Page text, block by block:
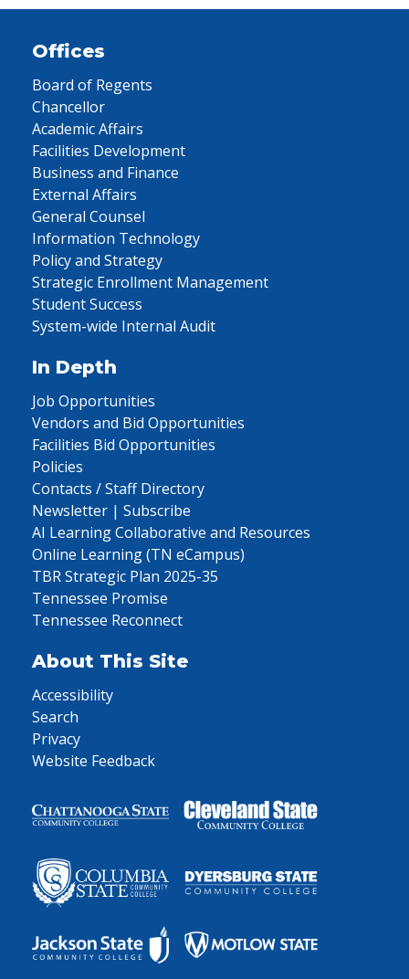
Offices
Board of Regents
Chancellor
Academic Affairs
Facilities Development
Business and Finance
External Affairs
General Counsel
Information Technology
Policy and Strategy
Strategic Enrollment Management
Student Success
System-wide Internal Audit
In Depth
Job Opportunities
Vendors and Bid Opportunities
Facilities Bid Opportunities
Policies
Contacts / Staff Directory
Newsletter | Subscribe
AI Learning Collaborative and Resources
Online Learning (TN eCampus)
TBR Strategic Plan 2025-35
Tennessee Promise
Tennessee Reconnect
About This Site
Accessibility
Search
Privacy
Website Feedback